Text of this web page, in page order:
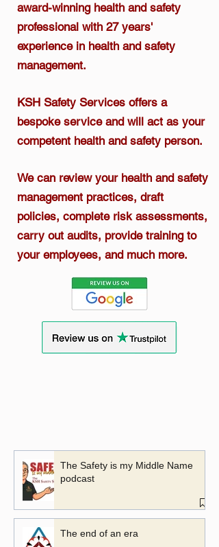
award-winning health and safety
professional with 27 years'
experience in health and safety
management.​
KSH Safety Services offers a
bespoke service and will act as your
competent health and safety person.
We can review your health and safety
management practices, draft
policies, complete risk assessments,
carry out audits, provide training to
your employees, and much more.
The Safety is my Middle Name
podcast
The end of an era